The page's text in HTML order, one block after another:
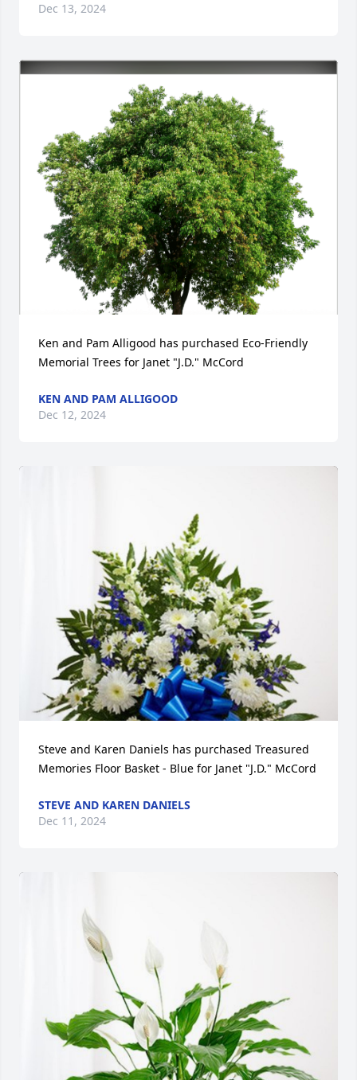
Dec 13, 2024
Ken and Pam Alligood has purchased Eco-Friendly
Memorial Trees for Janet "J.D." McCord
KEN AND PAM ALLIGOOD
Dec 12, 2024
Steve and Karen Daniels has purchased Treasured
Memories Floor Basket - Blue for Janet "J.D." McCord
STEVE AND KAREN DANIELS
Dec 11, 2024